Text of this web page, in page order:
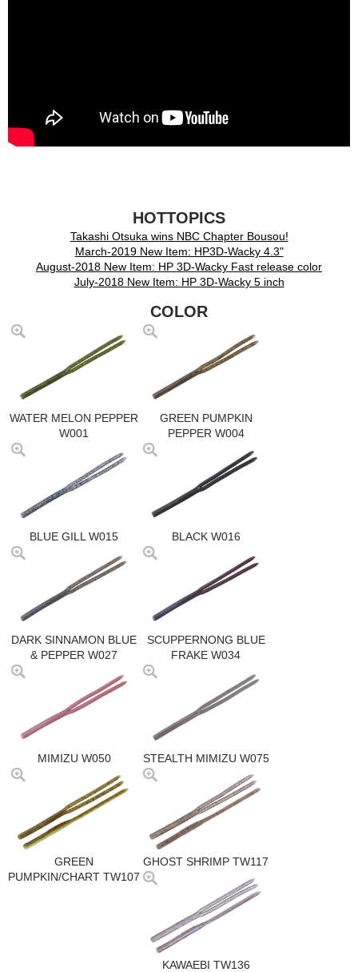
HOTTOPICS
Takashi Otsuka wins NBC Chapter Bousou!
March-2019 New Item: HP3D-Wacky 4.3"
August-2018 New Item: HP 3D-Wacky Fast release color
July-2018 New Item: HP 3D-Wacky 5 inch
COLOR
WATER MELON PEPPER
W001
GREEN PUMPKIN
PEPPER W004
BLUE GILL W015 BLACK W016
DARK SINNAMON BLUE
& PEPPER W027
SCUPPERNONG BLUE
FRAKE W034
MIMIZU W050 STEALTH MIMIZU W075
GREEN
PUMPKIN/CHART TW107
GHOST SHRIMP TW117
KAWAEBI TW136